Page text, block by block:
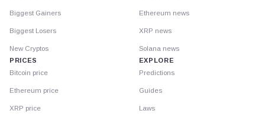
Biggest Gainers
Biggest Losers
New Cryptos
PRICES
Bitcoin price
Ethereum price
XRP price
Ethereum news
XRP news
Solana news
EXPLORE
Predictions
Guides
Laws